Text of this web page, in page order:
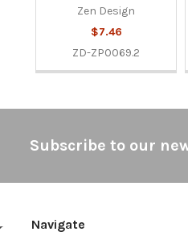
Zen Design
$7.46
ZD-ZP0069.2
Subscribe to our
Navigate